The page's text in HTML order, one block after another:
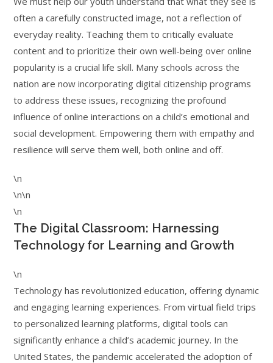
often a carefully constructed image, not a reflection of
everyday reality. Teaching them to critically evaluate
content and to prioritize their own well-being over online
popularity is a crucial life skill. Many schools across the
nation are now incorporating digital citizenship programs
to address these issues, recognizing the profound
influence of online interactions on a child’s emotional and
social development. Empowering them with empathy and
resilience will serve them well, both online and off.
\n
\n\n
\n
The Digital Classroom: Harnessing
Technology for Learning and Growth
\n
Technology has revolutionized education, offering dynamic
and engaging learning experiences. From virtual field trips
to personalized learning platforms, digital tools can
significantly enhance a child’s academic journey. In the
United States, the pandemic accelerated the adoption of